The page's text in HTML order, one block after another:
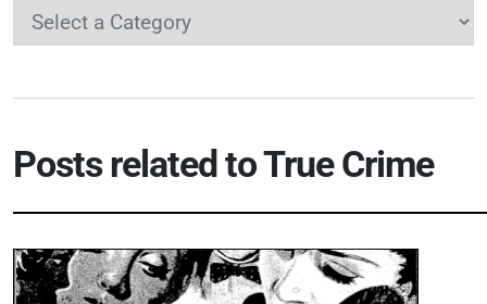
Posts related toTrue Crime